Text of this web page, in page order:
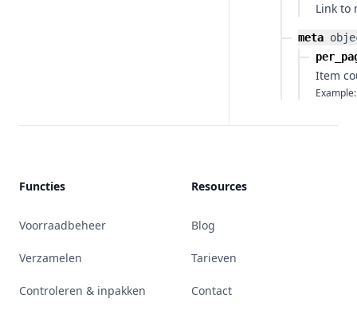
Link to
meta
Item
Example:
Functies
Voorraadbeheer
Verzamelen
Controleren & inpakken
Resources
Blog
Tarieven
Contact